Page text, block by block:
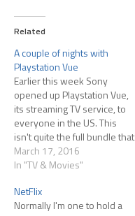
Related
A couple of nights with
Playstation Vue
Earlier this week Sony
opened up Playstation Vue,
its streaming TV service, to
everyone in the US. This
isn't quite the full bundle that
they offer in a few select
markets (where they offer
cheaper, starting at
$30/month for 55+ channels
March 17, 2016
In "TV & Movies"
NetFlix
Normally I'm one to hold a